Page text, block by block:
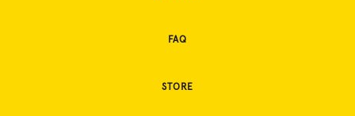
FAQ
STORE